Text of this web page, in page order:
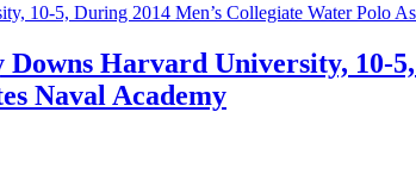
Harvard University, 10-
Naval Academy